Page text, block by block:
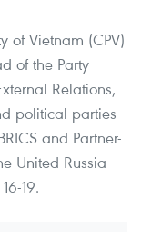
of Vietnam (CPV)
of the Party
Relations,
political parties
and Partner-
United Russia
19.